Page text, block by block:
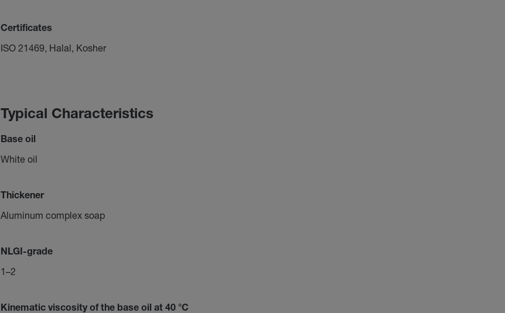
Certificates
ISO 21469, Halal, Kosher
Typical Characteristics
Base oil
White oil
Thickener
Aluminum complex soap
NLGI-grade
1–2
Kinematic viscosity of the base oil at 40 °C